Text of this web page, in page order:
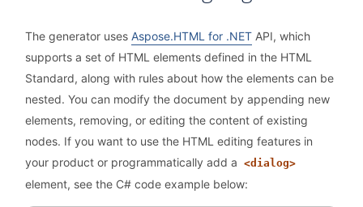
The generator uses Aspose.HTML for .NET API, which
supports a set of HTML elements defined in the HTML
Standard, along with rules about how the elements can be
nested. You can modify the document by appending new
elements, removing, or editing the content of existing
nodes. If you want to use the HTML editing features in
your product or programmatically add a <dialog>
element, see the C# code example below: